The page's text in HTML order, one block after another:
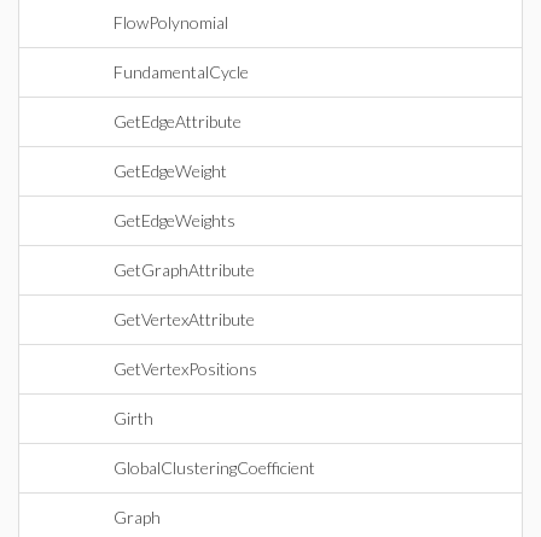
FlowPolynomial
FundamentalCycle
GetEdgeAttribute
GetEdgeWeight
GetEdgeWeights
GetGraphAttribute
GetVertexAttribute
GetVertexPositions
Girth
GlobalClusteringCoefficient
Graph